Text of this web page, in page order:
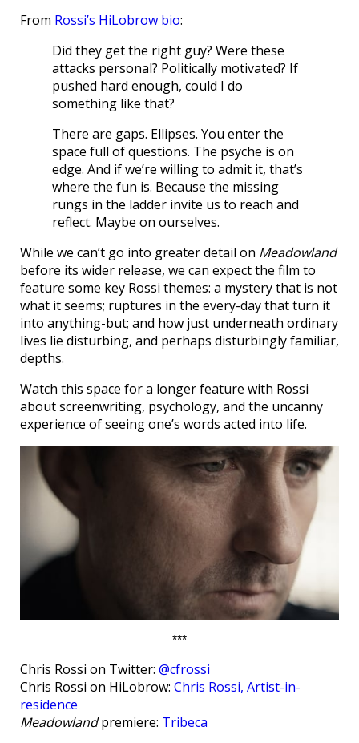
From Rossi’s HiLobrow bio:
Did they get the right guy? Were these
attacks personal? Politically motivated? If
pushed hard enough, could I do
something like that?
There are gaps. Ellipses. You enter the
space full of questions. The psyche is on
edge. And if we’re willing to admit it, that’s
where the fun is. Because the missing
rungs in the ladder invite us to reach and
reflect. Maybe on ourselves.
While we can’t go into greater detail on Meadowland
before its wider release, we can expect the film to
feature some key Rossi themes: a mystery that is not
what it seems; ruptures in the every-day that turn it
into anything-but; and how just underneath ordinary
lives lie disturbing, and perhaps disturbingly familiar,
depths.
Watch this space for a longer feature with Rossi
about screenwriting, psychology, and the uncanny
experience of seeing one’s words acted into life.
***
Chris Rossi on Twitter: @cfrossi
Chris Rossi on HiLobrow: Chris Rossi, Artist-in-
residence
Meadowlandpremiere: Tribeca